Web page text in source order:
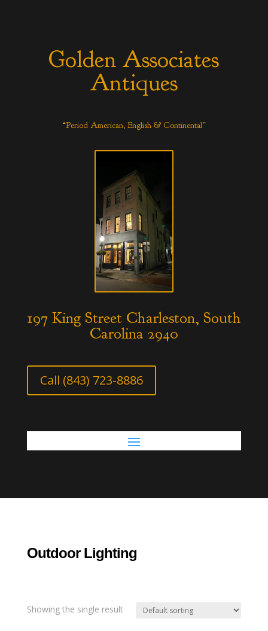
Golden Associates
Antiques
“Period American, English & Continental”
197 King Street Charleston, South
Carolina 2940
Call (843) 723-8886
Outdoor Lighting
Showing the single result